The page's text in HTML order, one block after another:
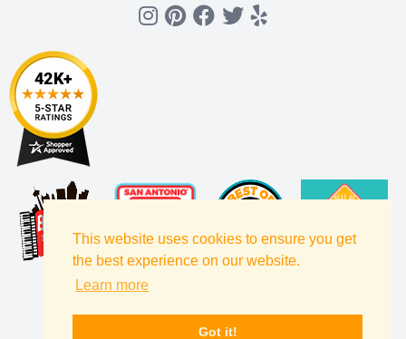
This website uses cookies to ensure you get
the best experience on our website.
Learn more
Got it!
Instagram
Pinterest
Facebook
Twitter
yelp